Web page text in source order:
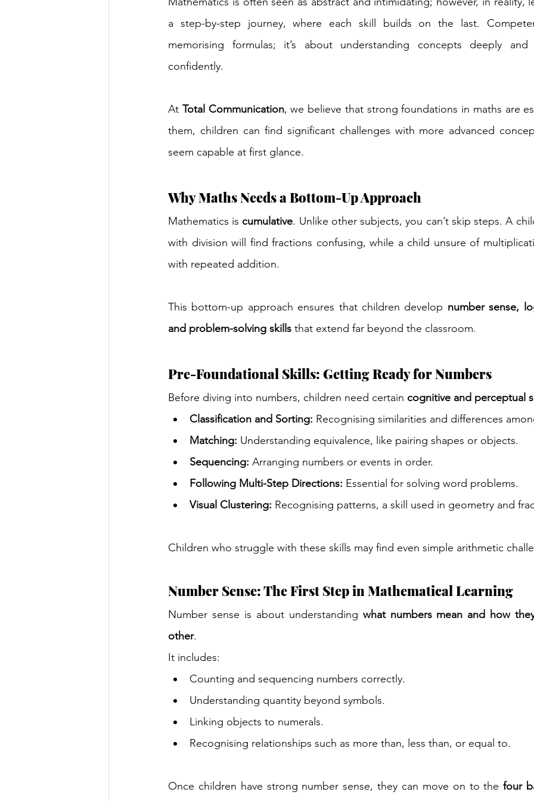
a step-by-step journey, where each skill builds on the last.
memorising formulas; it’s about understanding concepts deeply
confidently.
At Total Communication, we believe that strong foundations in maths are
them, children can find significant challenges with more advanced
seem capable at first glance.
Why Maths Needs a Bottom-Up Approach
Mathematics is cumulative. Unlike other subjects, you can’t skip steps. A
with division will find fractions confusing, while a child unsure of
with repeated addition.
This bottom-up approach ensures that children develop number sense,
and problem-solving skills that extend far beyond the classroom.
Pre-Foundational Skills: Getting Ready for Numbers
Before diving into numbers, children need certain cognitive and perceptual
Classification and Sorting: Recognising similarities and differences
Matching: Understanding equivalence, like pairing shapes or objects.
Sequencing: Arranging numbers or events in order.
Following Multi-Step Directions: Essential for solving word problems.
Visual Clustering: Recognising patterns, a skill used in geometry and
Children who struggle with these skills may find even simple arithmetic
Number Sense: The First Step in Mathematical Learning
Number sense is about understanding what numbers mean and how
other.
It includes:
Counting and sequencing numbers correctly.
Understanding quantity beyond symbols.
Linking objects to numerals.
Recognising relationships such as more than, less than, or equal to.
Once children have strong number sense, they can move on to the four